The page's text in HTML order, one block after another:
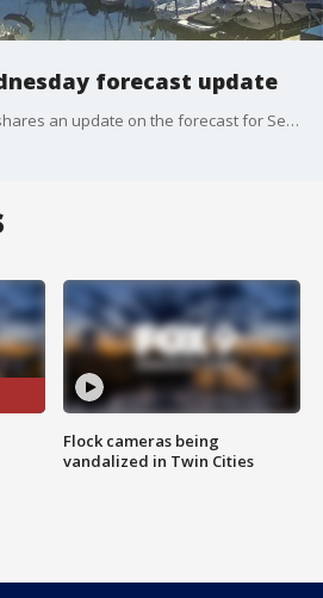
forecast update
FOX 9's Jared Piepenburg shares an update on the forecast for Sept. 25, 2024.
Flock cameras being
vandalized in Twin Cities